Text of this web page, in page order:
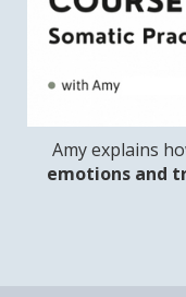
Amy explains
emotions and